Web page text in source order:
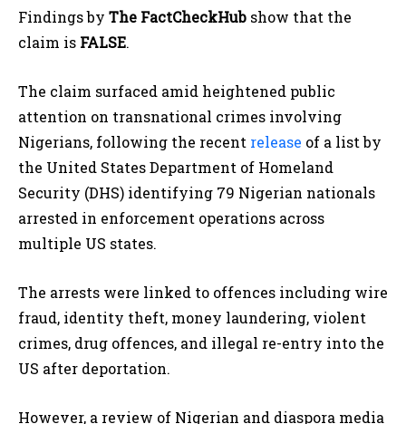
Findings by The FactCheckHub show that the
claim is FALSE.
The claim surfaced amid heightened public
attention on transnational crimes involving
Nigerians, following the recent release of a list by
the United States Department of Homeland
Security (DHS) identifying 79 Nigerian nationals
arrested in enforcement operations across
multiple US states.
The arrests were linked to offences including wire
fraud, identity theft, money laundering, violent
crimes, drug offences, and illegal re-entry into the
US after deportation.
However, a review of Nigerian and diaspora media